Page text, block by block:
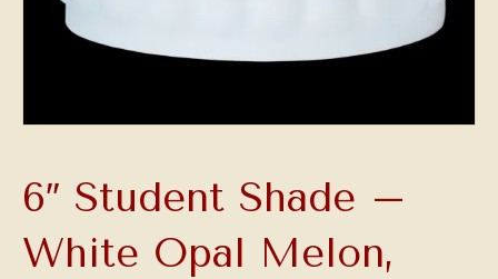
6″ Student Shade –
White Opal Melon,